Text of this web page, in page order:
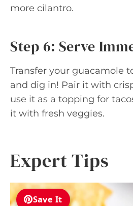
more cilantro.
Step 6: Serve
Transfer your guacamole
and dig in! Pair it with
use it as a topping for
it with fresh veggies.
Expert Tips
Save It